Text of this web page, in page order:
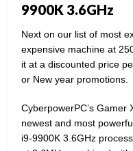
9900K 3.6GHz
Next on our list of most
expensive machine at
it at a discounted price
or New year promotions.
CyberpowerPC’s Gamer
newest and most
i9-9900K 3.6GHz